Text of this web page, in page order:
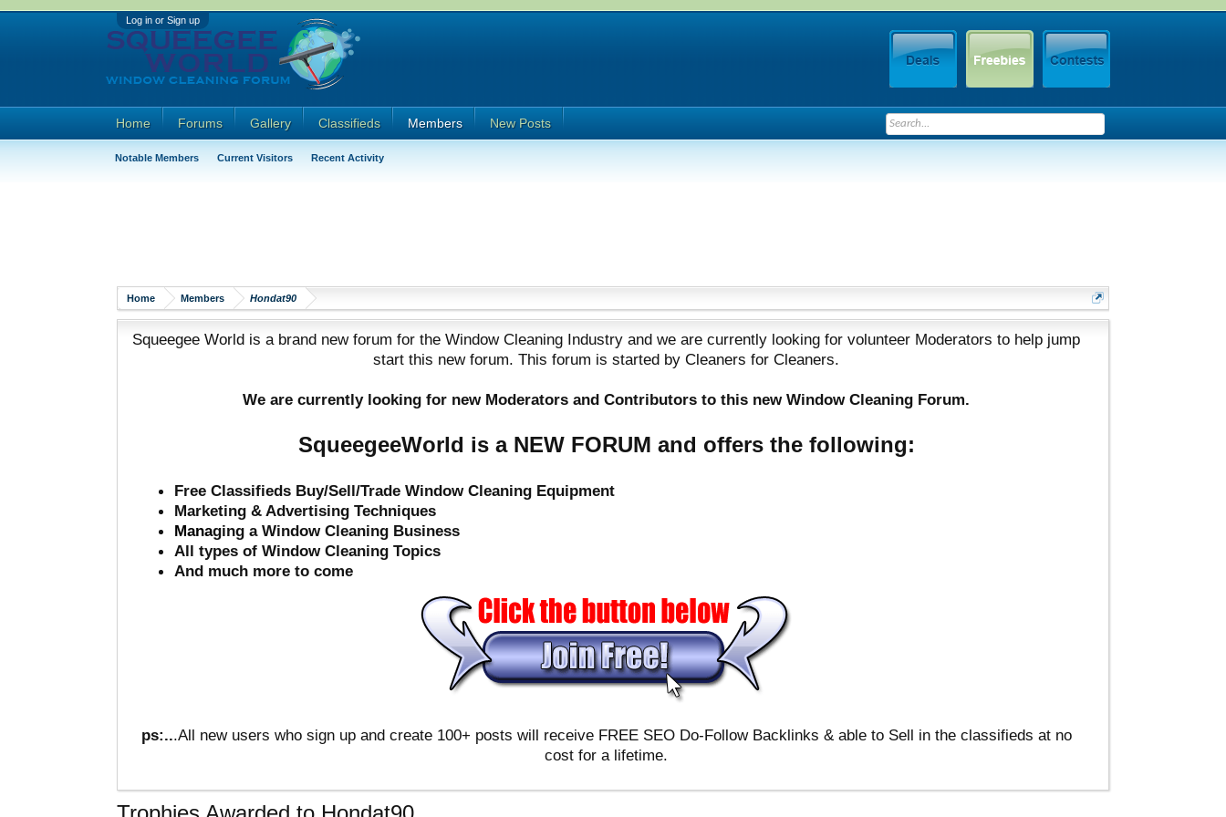
Log in or Sign up
Home Members Hondat90
Squeegee World is a brand new forum for the Window Cleaning Industry and we are currently looking for volunteer Moderators to help jump
start this new forum. This forum is started by Cleaners for Cleaners.
We are currently looking for new Moderators and Contributors to this new Window Cleaning Forum.
SqueegeeWorld is a NEW FORUM and offers the following:
Free Classifieds Buy/Sell/Trade Window Cleaning Equipment
Marketing & Advertising Techniques
Managing a Window Cleaning Business
All types of Window Cleaning Topics
And much more to come
ps:...All new users who sign up and create 100+ posts will receive FREE SEO Do-Follow Backlinks & able to Sell in the classifieds at no
cost for a lifetime.
Home Forums Gallery Classifieds Members
Notable Members Current Visitors Recent Activity
New Posts